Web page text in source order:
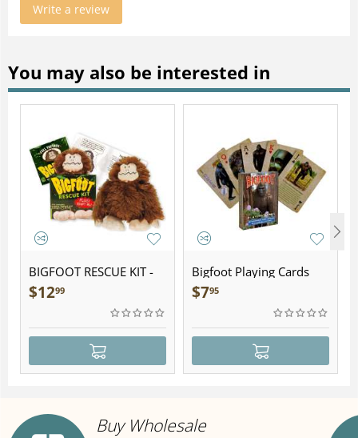
Write a review
You may also be interested in
BIGFOOT RESCUE KIT -
Plush
$1299
Bigfoot Playing Cards
$795
Buy Wholesale